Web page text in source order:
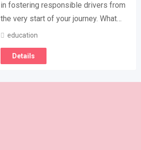
in fostering responsible drivers from
the very start of your journey. What…
education
Details